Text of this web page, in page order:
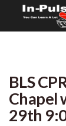
BLS
Chapel
29th